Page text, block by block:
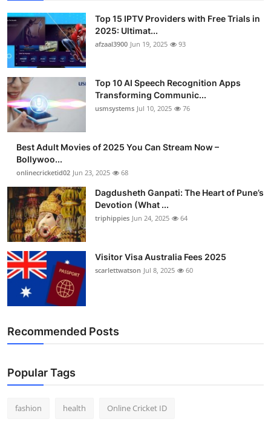
Tech
Real Estate
Crypto
Education
Business
Finance
Press Release
Top 15 IPTV Providers with Free Trials in
2025: Ultimat...
afzaal3900 Jun 19, 2025 93
Top 10 AI Speech Recognition Apps
Transforming Communic...
usmsystems Jul 10, 2025 76
Best Adult Movies of 2025 You Can Stream Now –
Bollywoo...
onlinecricketid02 Jun 23, 2025 68
Dagdusheth Ganpati: The Heart of Pune’s
Devotion (What ...
triphippies Jun 24, 2025 64
Visitor Visa Australia Fees 2025
scarlettwatson Jul 8, 2025 60
Recommended Posts
Popular Tags
fashion health Online Cricket ID